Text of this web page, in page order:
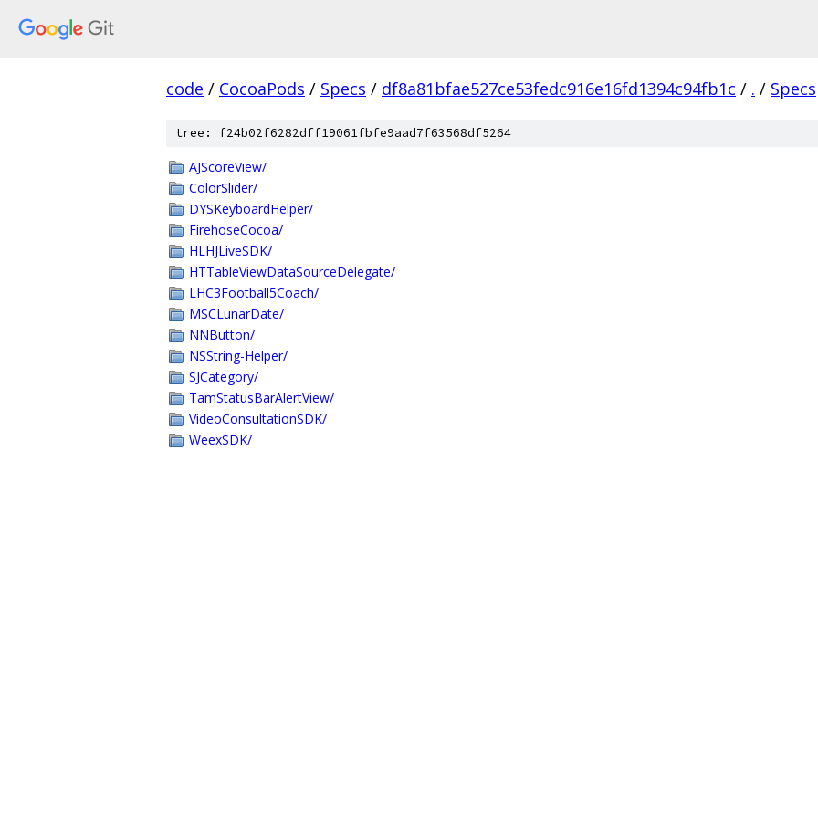
code / CocoaPods / Specs / df8a81bfae527ce53fedc916e16fd1394c94fb1c / . / Specs
tree: f24b02f6282dff19061fbfe9aad7f63568df5264
AJScoreView/
ColorSlider/
DYSKeyboardHelper/
FirehoseCocoa/
HLHJLiveSDK/
HTTableViewDataSourceDelegate/
LHC3Football5Coach/
MSCLunarDate/
NNButton/
NSString-Helper/
SJCategory/
TamStatusBarAlertView/
VideoConsultationSDK/
WeexSDK/